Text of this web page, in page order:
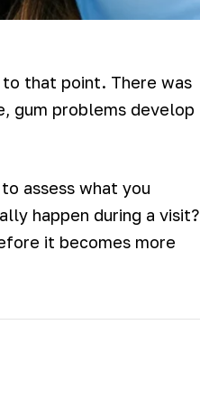
that point. There was
gum problems develop
assess what you
happen during a visit?
it becomes more